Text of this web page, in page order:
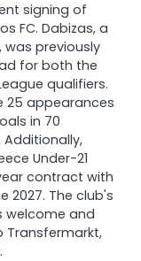
signing of
FC. Dabizas, a
was previously
for both the
qualifiers.
25 appearances
in 70
Additionally,
Under-21
contract with
2027. The club's
welcome and
Transfermarkt,